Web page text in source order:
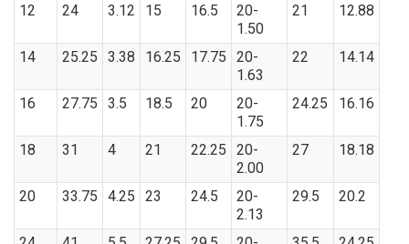
12 24 3.12 15 16.5
20-
1.50
21 12.88
14 25.25 3.38 16.25 17.75
20-
1.63
22 14.14
16 27.75 3.5 18.5 20
20-
1.75
24.25 16.16
18 31 4 21 22.25
20-
2.00
27 18.18
20 33.75 4.25 23 24.5
20-
2.13
29.5 20.2